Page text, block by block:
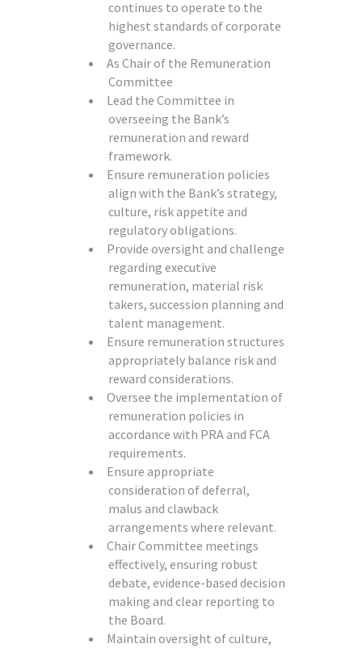
continues to operate to the
highest standards of corporate
governance.
As Chair of the Remuneration
Committee
Lead the Committee in
overseeing the Bank’s
remuneration and reward
framework.
Ensure remuneration policies
align with the Bank’s strategy,
culture, risk appetite and
regulatory obligations.
Provide oversight and challenge
regarding executive
remuneration, material risk
takers, succession planning and
talent management.
Ensure remuneration structures
appropriately balance risk and
reward considerations.
Oversee the implementation of
remuneration policies in
accordance with PRA and FCA
requirements.
Ensure appropriate
consideration of deferral,
malus and clawback
arrangements where relevant.
Chair Committee meetings
effectively, ensuring robust
debate, evidence-based decision
making and clear reporting to
the Board.
Maintain oversight of culture,